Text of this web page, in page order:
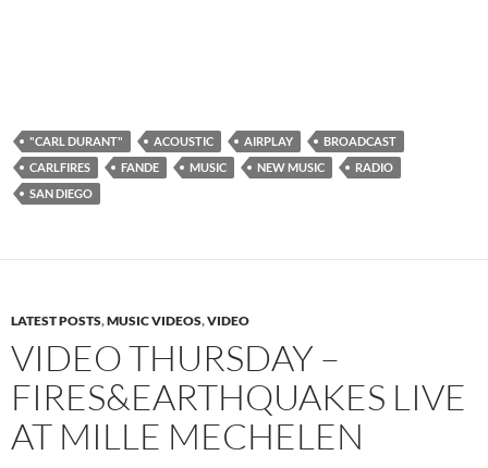
"CARL DURANT" ACOUSTIC AIRPLAY
BROADCAST
CARLFIRES
FANDE MUSIC NEW MUSIC
RADIO
SAN DIEGO
LATEST POSTS,MUSIC VIDEOS,VIDEO
VIDEO THURSDAY –
FIRES&EARTHQUAKES LIVE
AT MILLE MECHELEN